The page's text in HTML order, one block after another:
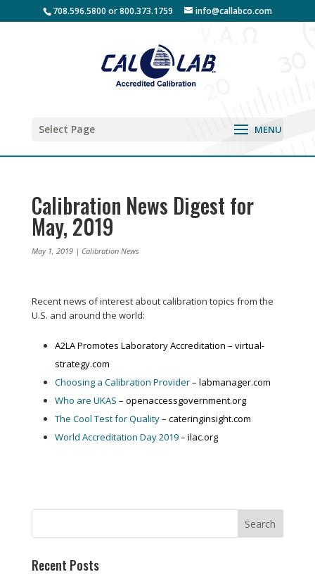
708.596.5800 or 800.373.1759 info@callabco.com
Select Page
Calibration News Digest for
May, 2019
May 1, 2019| Calibration News
Recent news of interest about calibration topics from the
U.S. and around the world:
A2LA Promotes Laboratory Accreditation – virtual-
strategy.com
Choosing a Calibration Provider– labmanager.com
Who are UKAS – openaccessgovernment.org
The Cool Test for Quality– cateringinsight.com
World Accreditation Day 2019– ilac.org
Recent Posts